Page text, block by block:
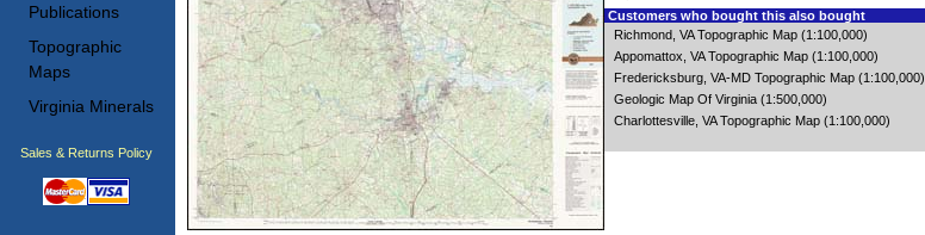
Publications
Topographic
Maps
Virginia Minerals
Sales & Returns Policy
Customers who bought this also bought
Richmond, VA Topographic Map (1:100,000)
Appomattox, VA Topographic Map (1:100,000)
Fredericksburg, VA-MD Topographic Map (1:100,000)
Geologic Map Of Virginia (1:500,000)
Charlottesville, VA Topographic Map (1:100,000)